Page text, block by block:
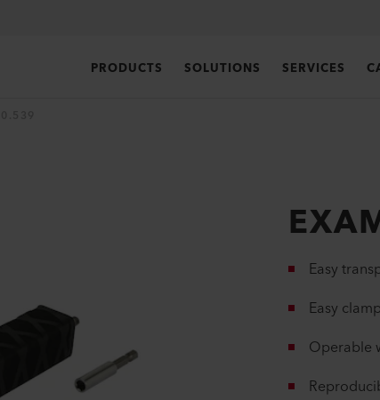
PRODUCTS SOLUTIONS SERVICES
Easy
Easy
Operable